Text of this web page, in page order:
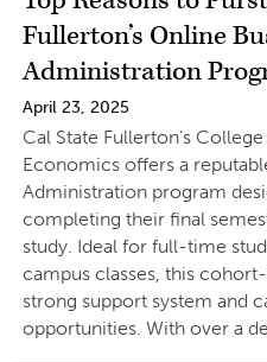
Fullerton’s Online
Administration
April 23, 2025
Cal State Fullerton’s
Economics offers a
Administration program
completing their final
study. Ideal for full-time
campus classes, this
strong support system and
opportunities. With over a